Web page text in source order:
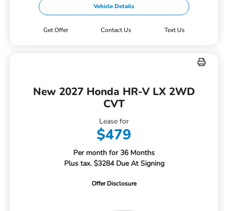
Vehicle Details
Get Offer Contact Us Text Us
New 2027 Honda HR-V LX 2WD
CVT
Lease for
$479
Per month for 36 Months
Plus tax. $3284 Due At Signing
Offer Disclosure